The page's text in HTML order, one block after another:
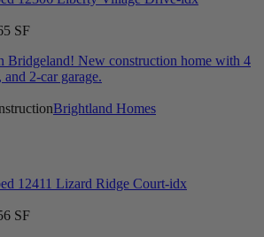
SF
Bridgeland! New construction home with 4
2-car garage.
Brightland Homes
SF